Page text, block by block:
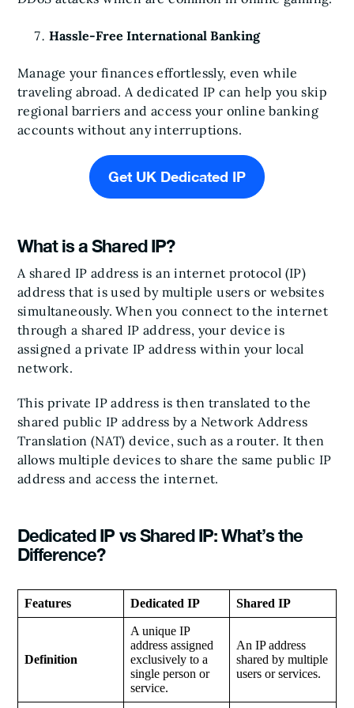
Hassle-Free International Banking
Manage your finances effortlessly, even while
traveling abroad. A dedicated IP can help you skip
regional barriers and access your online banking
accounts without any interruptions.
Get UK Dedicated IP
What is a Shared IP?
A shared IP address is an internet protocol (IP)
address that is used by multiple users or websites
simultaneously. When you connect to the internet
through a shared IP address, your device is
assigned a private IP address within your local
network.
This private IP address is then translated to the
shared public IP address by a Network Address
Translation (NAT) device, such as a router. It then
allows multiple devices to share the same public IP
address and access the internet.
Dedicated IP vs Shared IP: What’s the
Difference?
Features Dedicated IP Shared IP
Definition
A unique IP
address assigned
exclusively to a
single person or
service.
An IP address
shared by multiple
users or services.